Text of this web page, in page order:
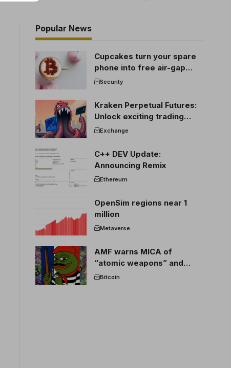
Popular News
Cupcakes turn your spare
phone into free air-gap
cold storage
Security
Kraken Perpetual Futures:
Unlock exciting trading
opportunities
Exchange
C++ DEV Update:
Announcing Remix
Ethereum
OpenSim regions near 1
million
Metaverse
AMF warns MICA of
“atomic weapons” and
France threatens to break
Bitcoin